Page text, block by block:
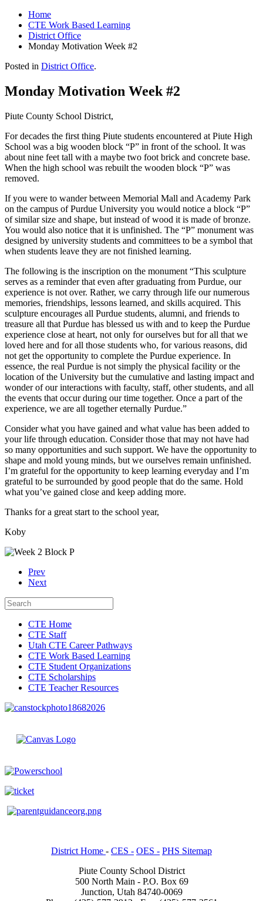
Home
CTE Work Based Learning
District Office
Monday Motivation Week #2
Posted in District Office.
Monday Motivation Week #2
Piute County School District,
For decades the first thing Piute students encountered at Piute High
School was a big wooden block “P” in front of the school. It was
about nine feet tall with a maybe two foot brick and concrete base.
When the high school was rebuilt the wooden block “P” was
removed.
If you were to wander between Memorial Mall and Academy Park
on the campus of Purdue University you would notice a block “P”
of similar size and shape, but instead of wood it is made of bronze.
You would also notice that it is unfinished. The “P” monument was
designed by university students and committees to be a symbol that
when students leave they are not finished learning.
The following is the inscription on the monument “This sculpture
serves as a reminder that even after graduating from Purdue, our
experience is not over. Rather, we carry through life our numerous
memories, friendships, lessons learned, and skills acquired. This
sculpture encourages all Purdue students, alumni, and friends to
treasure all that Purdue has blessed us with and to keep the Purdue
experience close at heart, not only for ourselves but for all that we
loved here and for all those students who, for various reasons, did
not get the opportunity to complete the Purdue experience. In
essence, the real Purdue is not simply the physical facility or the
location of the University but the cumulative and lasting impact and
wonder of our interactions with faculty, staff, other students, and all
the events that occur during our time together. Once a part of the
experience, we are all together eternally Purdue.”
Consider what you have gained and what value has been added to
your life through education. Consider those that may not have had
so many opportunities and such support. We have the opportunity to
shape and mold young minds, but we ourselves remain unfinished.
I’m grateful for the opportunity to keep learning everyday and I’m
grateful to be surrounded by good people that do the same. Hold
what you’ve gained close and keep adding more.
Thanks for a great start to the school year,
Koby
Prev
Next
CTE Home
CTE Staff
Utah CTE Career Pathways
CTE Work Based Learning
CTE Student Organizations
CTE Scholarships
CTE Teacher Resources
District Home - CES - OES - PHS Sitemap
Piute County School District
500 North Main - P.O. Box 69
Junction, Utah 84740-0069